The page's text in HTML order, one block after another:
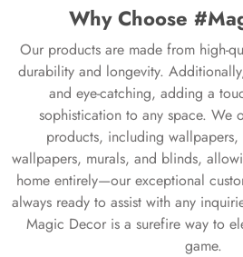
Why Choose
Our products are made from high-
durability and longevity.
and eye-catching, adding a
sophistication to any space. We
products, including wallpapers,
wallpapers, murals, and blinds,
home entirely—our exceptional
always ready to assist with any
Magic Decor is a surefire way to
game.